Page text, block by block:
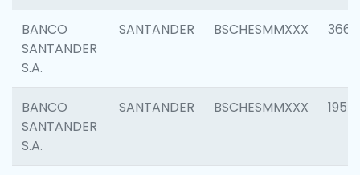
BANCO
SANTANDER
S.A.
SANTANDER BSCHESMMXXX 3667
BANCO
SANTANDER
S.A.
SANTANDER BSCHESMMXXX 1957